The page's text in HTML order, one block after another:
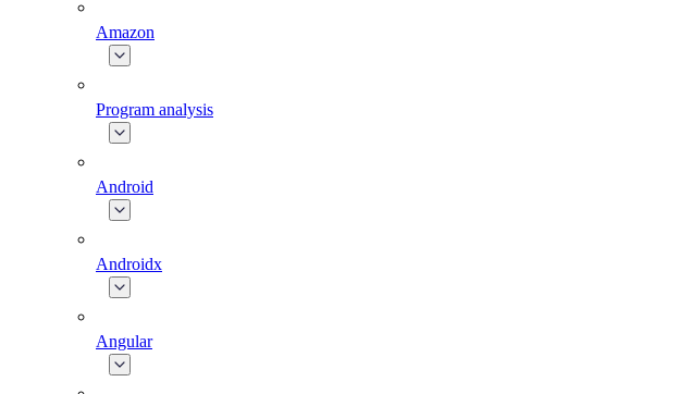
Amazon
Program analysis
Android
Androidx
Angular